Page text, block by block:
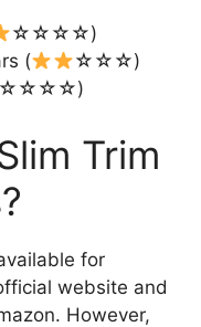
☆☆☆☆)
(
☆☆☆)
☆☆☆☆)
Trim
for
website and
However,